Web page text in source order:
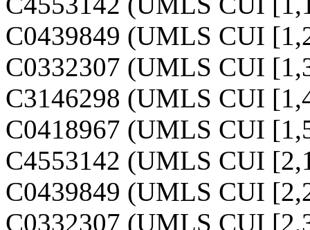
C0439849 (UMLS CUI
C0332307 (UMLS CUI
C3146298 (UMLS CUI
C0418967 (UMLS CUI
C4553142 (UMLS CUI
C0439849 (UMLS CUI
C0332307 (UMLS CUI